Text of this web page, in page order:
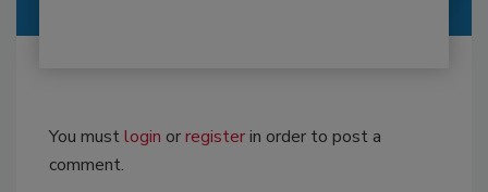
You mustlogin orregisterin order to post a
comment.